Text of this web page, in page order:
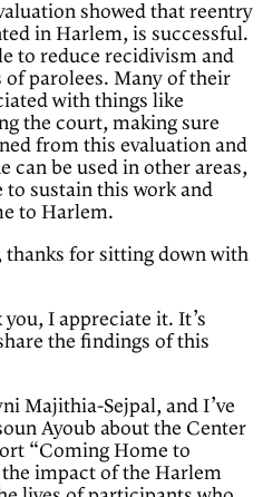
showed that reentry
in Harlem, is successful.
to reduce recidivism and
of parolees. Many of their
with things like
the court, making sure
from this evaluation and
can be used in other areas,
sustain this work and
to Harlem.
thanks for sitting down with
I appreciate it. It’s
the findings of this
Majithia-Sejpal, and I’ve
Ayoub about the Center
“Coming Home to
impact of the Harlem